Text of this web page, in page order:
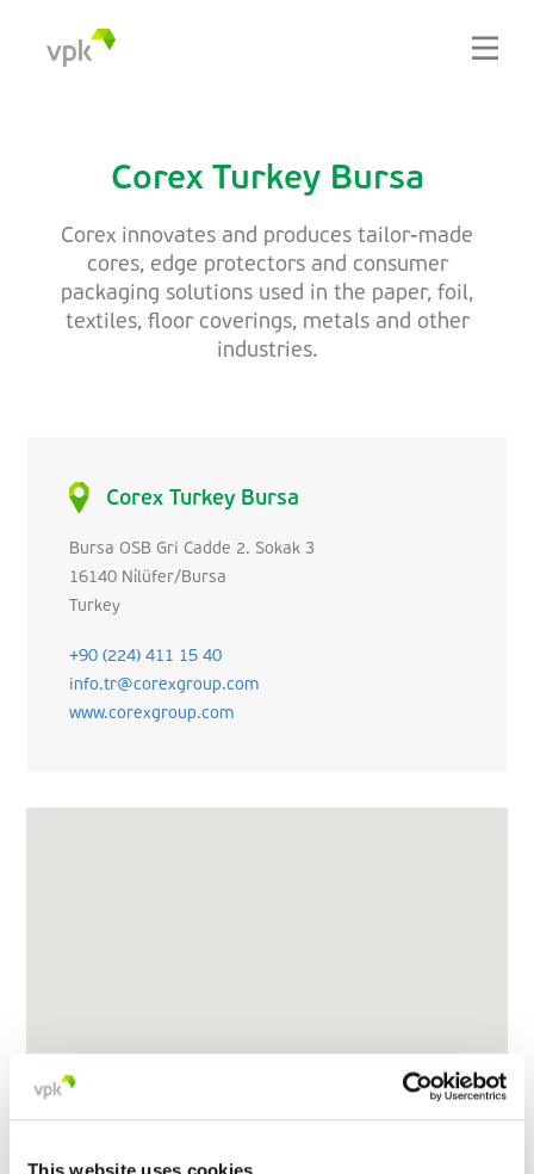
Corex Turkey Bursa
Corex innovates and produces tailor-made
cores, edge protectors and consumer
packaging solutions used in the paper, foil,
textiles, floor coverings, metals and other
industries.
Corex Turkey Bursa
Bursa OSB Gri Cadde 2. Sokak 3
16140 Ni̇lüfer/Bursa
Turkey
+90 (224) 411 15 40
info.tr@corexgroup.com
www.corexgroup.com